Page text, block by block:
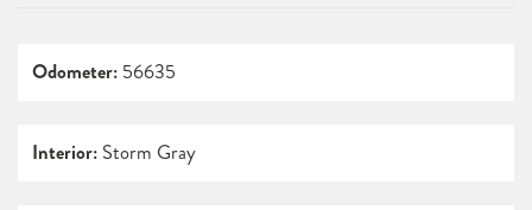
Odometer: 56635
Interior: Storm Gray